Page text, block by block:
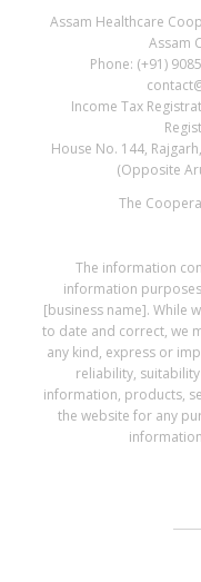
Assam Healthcare
Assam
Phone: (+91)
Income Tax
House No. 144,
(Opposite
The
The information
information
[business name]. While
to date and correct, we
any kind, express or
reliability,
information, products,
the website for any